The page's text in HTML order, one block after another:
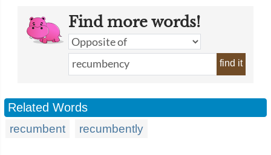
Find more words!
find it
Related Words
recumbent recumbently